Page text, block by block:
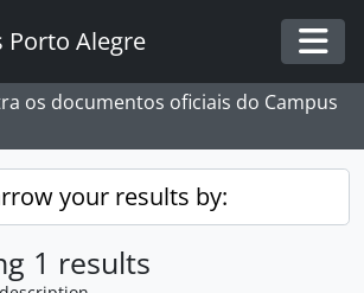
Porto Alegre
os documentos oficiais do Campus
your results by:
1 results